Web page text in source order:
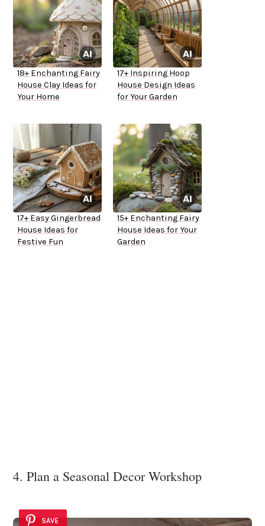
18+ Enchanting Fairy
House Clay Ideas for
Your Home
17+ Inspiring Hoop
House Design Ideas
for Your Garden
17+ Easy Gingerbread
House Ideas for
Festive Fun
15+ Enchanting Fairy
House Ideas for Your
Garden
4. Plan a Seasonal Decor Workshop
SAVE